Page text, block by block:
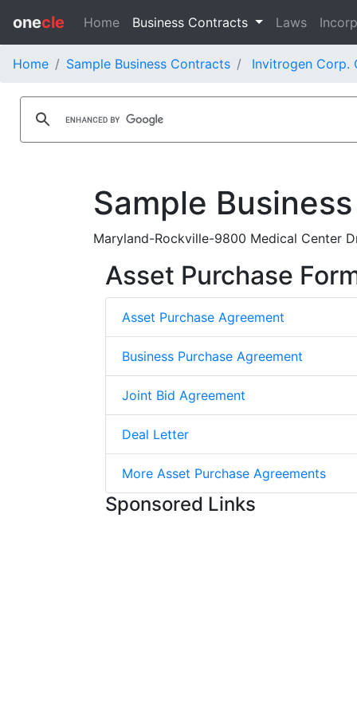
onecle Home Business Contracts Laws
Home Sample Business Contracts Invitrogen Corp.
Sample
Maryland-Rockville-9800 Medical Center
Asset Purchase
Asset Purchase Agreement
Business Purchase Agreement
Joint Bid Agreement
Deal Letter
More Asset Purchase Agreements
Sponsored Links